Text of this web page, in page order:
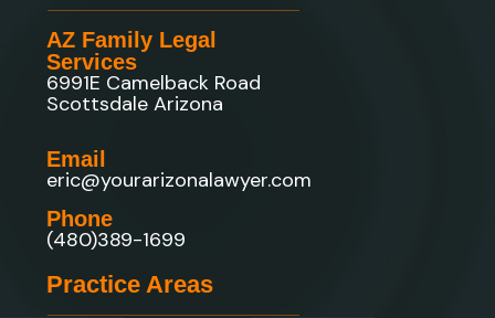
AZ Family Legal
Services
6991E Camelback Road
Scottsdale Arizona
Email
eric@yourarizonalawyer.com
Phone
(480)389-1699
Practice Areas